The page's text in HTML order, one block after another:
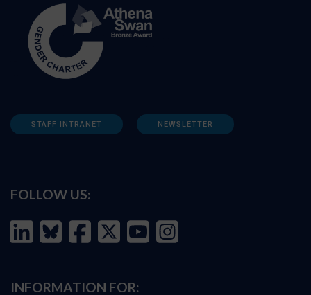
STAFF INTRANET NEWSLETTER
FOLLOW US:
INFORMATION FOR: